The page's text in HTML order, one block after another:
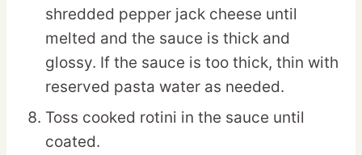
shredded pepper jack cheese until
melted and the sauce is thick and
glossy. If the sauce is too thick, thin with
reserved pasta water as needed.
Toss cooked rotini in the sauce until
coated.